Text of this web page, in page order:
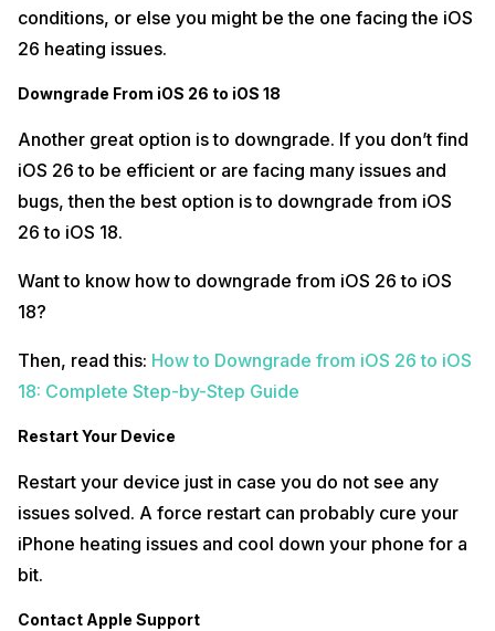
conditions, or else you might be the one facing the iOS
26 heating issues.
Downgrade From iOS 26 to iOS 18
Another great option is to downgrade. If you don’t find
iOS 26 to be efficient or are facing many issues and
bugs, then the best option is to downgrade from iOS
26 to iOS 18.
Want to know how to downgrade from iOS 26 to iOS
18?
Then, read this: How to Downgrade from iOS 26 to iOS
18: Complete Step-by-Step Guide
Restart Your Device
Restart your device just in case you do not see any
issues solved. A force restart can probably cure your
iPhone heating issues and cool down your phone for a
bit.
Contact Apple Support